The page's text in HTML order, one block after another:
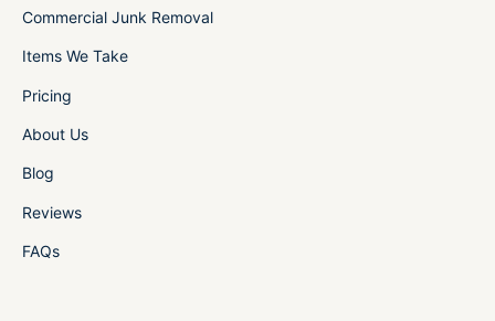
Commercial Junk Removal
Items We Take
Pricing
About Us
Blog
Reviews
FAQs